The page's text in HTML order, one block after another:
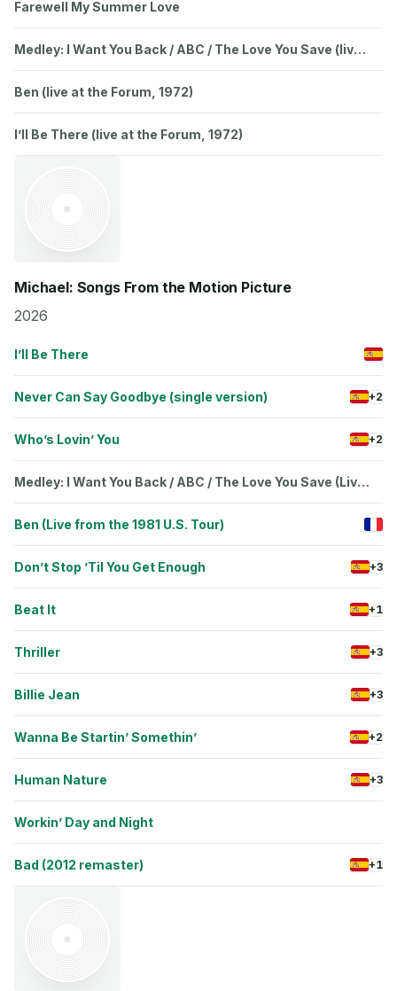
Farewell My Summer Love
Medley: I Want You Back / ABC / The Love You Save (live
in Japan / 1973)
Ben (live at the Forum, 1972)
I’ll Be There (live at the Forum, 1972)
Michael: Songs From the Motion Picture
2026
I’ll Be There
Never Can Say Goodbye (single version) +2
Who’s Lovin’ You +2
Medley: I Want You Back / ABC / The Love You Save (Live
from the 1981 U.S. Tour)
Ben (Live from the 1981 U.S. Tour)
Don’t Stop ’Til You Get Enough +3
Beat It +1
Thriller +3
Billie Jean +3
Wanna Be Startin’ Somethin’ +2
Human Nature +3
Workin’ Day and Night
Bad (2012 remaster) +1